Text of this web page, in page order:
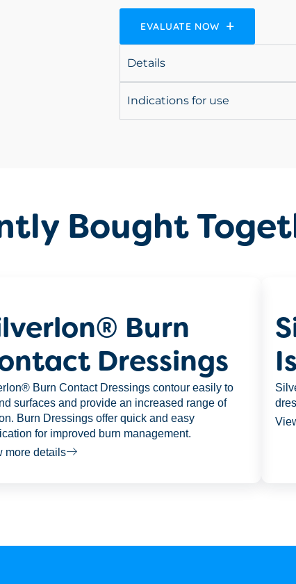
EVALUATE NOW
Details
Indications for use
Bought
Burn
Dressings
Burn Contact Dressings contour easily to
surfaces and provide an increased range of
Burn Dressings offer quick and easy
for improved burn management.
more details